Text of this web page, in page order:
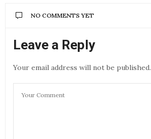
NO COMMENTS YET
Leave a Reply
Your email address will not be published.